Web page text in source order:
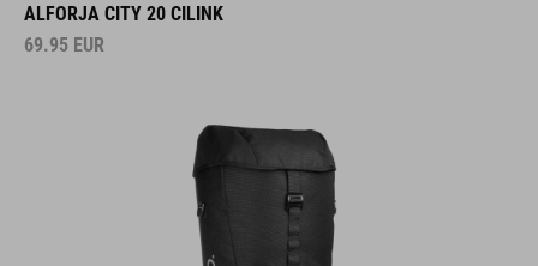
ALFORJA CITY 20 CILINK
69.95 EUR